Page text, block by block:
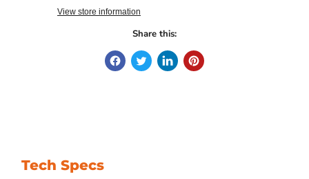
View store information
Share this:
Tech Specs